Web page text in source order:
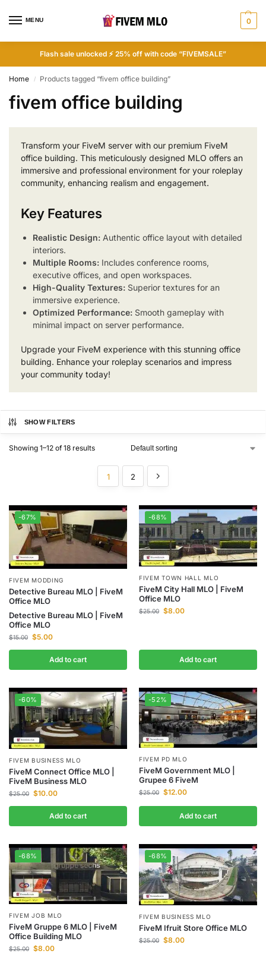
MENU 0
Flash sale unlocked ⚡ 25% off with code “FIVEMSALE”
Home / Products tagged “fivem office building”
fivem office building
Transform your FiveM server with our premium FiveM
office building. This meticulously designed MLO offers an
immersive and professional environment for your roleplay
community, enhancing realism and engagement.
Key Features
Realistic Design: Authentic office layout with detailed
interiors.
Multiple Rooms: Includes conference rooms,
executive offices, and open workspaces.
High-Quality Textures: Superior textures for an
immersive experience.
Optimized Performance: Smooth gameplay with
minimal impact on server performance.
Upgrade your FiveM experience with this stunning office
building. Enhance your roleplay scenarios and impress
your community today!
SHOW FILTERS
Showing 1–12 of 18 results
1 2
-67%
FIVEM MODDING
Detective Bureau MLO | FiveM
Office MLO
Detective Bureau MLO | FiveM
Office MLO
$15.00 $5.00
Add to cart
-68%
FIVEM TOWN HALL MLO
FiveM City Hall MLO | FiveM
Office MLO
$25.00 $8.00
Add to cart
-60%
FIVEM BUSINESS MLO
FiveM Connect Office MLO |
FiveM Business MLO
$25.00 $10.00
Add to cart
-52%
FIVEM PD MLO
FiveM Government MLO |
Grupee 6 FiveM
$25.00 $12.00
Add to cart
-68%
FIVEM JOB MLO
FiveM Gruppe 6 MLO | FiveM
Office Building MLO
$25.00 $8.00
-68%
FIVEM BUSINESS MLO
FiveM Ifruit Store Office MLO
$25.00 $8.00